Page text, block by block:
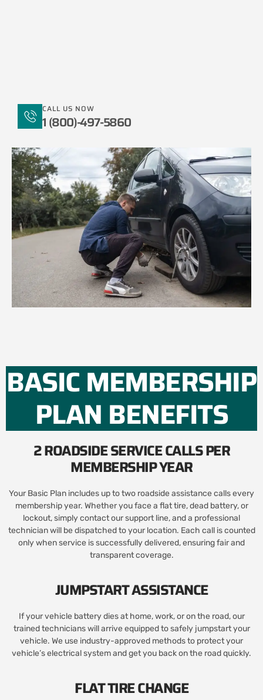
CALL US NOW
1 (800)-497-5860
BASIC MEMBERSHIP
PLAN BENEFITS
2 ROADSIDE SERVICE CALLS PER
MEMBERSHIP YEAR
Your Basic Plan includes up to two roadside assistance calls every
membership year. Whether you face a flat tire, dead battery, or
lockout, simply contact our support line, and a professional
technician will be dispatched to your location. Each call is counted
only when service is successfully delivered, ensuring fair and
transparent coverage.
JUMPSTART ASSISTANCE
If your vehicle battery dies at home, work, or on the road, our
trained technicians will arrive equipped to safely jumpstart your
vehicle. We use industry-approved methods to protect your
vehicle’s electrical system and get you back on the road quickly.
FLAT TIRE CHANGE